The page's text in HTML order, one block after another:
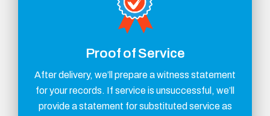
Proof of Service
After delivery, we’ll prepare a witness statement
for your records. If service is unsuccessful, we’ll
provide a statement for substituted service as